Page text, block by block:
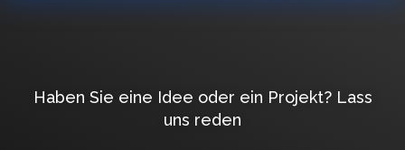
Haben Sie eine Idee oder ein Projekt? Lass
uns reden